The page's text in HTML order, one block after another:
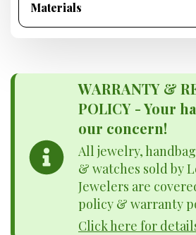
Materials
WARRANTY &
POLICY - Your
our concern!
All jewelry,
& watches sold by
Jewelers are
policy & warranty
Click here for